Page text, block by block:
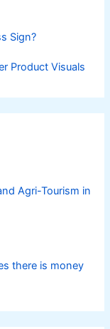
Sign?
Product Visuals
Agri-Tourism in
there is money